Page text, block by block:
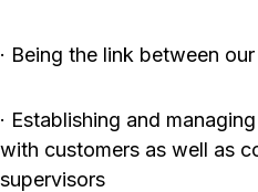
· Being the link between
· Establishing and
with customers as well as
supervisors